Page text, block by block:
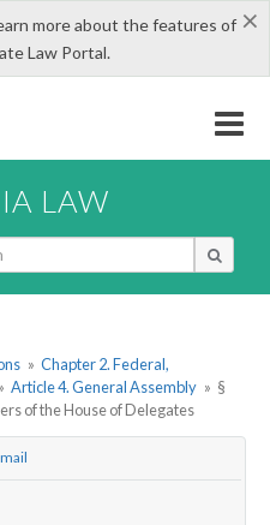
×
more about the features of
Law Portal.
LAW
» Chapter 2. Federal,
» Article 4. General Assembly » §
of the House of Delegates